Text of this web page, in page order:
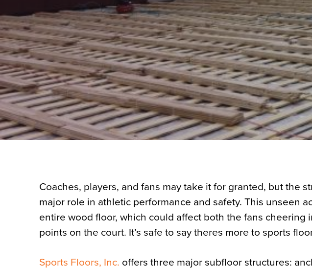
Coaches, players, and fans may take it for granted, but the
major role in athletic performance and safety. This unseen
entire wood floor, which could affect both the fans cheering
points on the court. It’s safe to say theres more to sports
Sports Floors, Inc. offers three major subfloor structures: